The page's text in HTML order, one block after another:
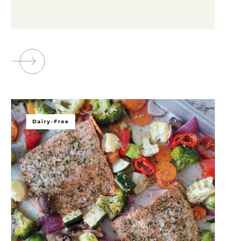
Dairy-Free